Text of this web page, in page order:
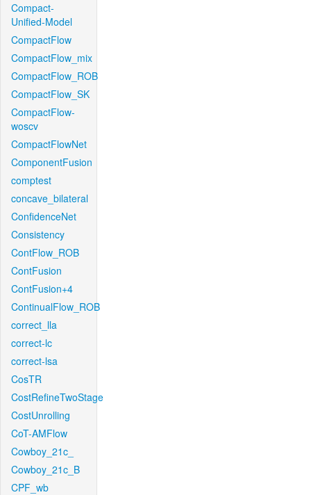
Compact-
Unified-Model
CompactFlow
CompactFlow_mix
CompactFlow_ROB
CompactFlow_SK
CompactFlow-
woscv
CompactFlowNet
ComponentFusion
comptest
concave_bilateral
ConfidenceNet
Consistency
ContFlow_ROB
ContFusion
ContFusion+4
ContinualFlow_ROB
correct_lla
correct-lc
correct-lsa
CosTR
CostRefineTwoStage
CostUnrolling
CoT-AMFlow
Cowboy_21c_
Cowboy_21c_B
CPF_wb